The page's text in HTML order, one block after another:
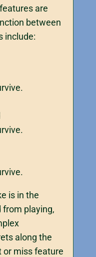
are
between
include:
is in the
playing,
along the
or miss feature